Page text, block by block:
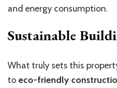
and energy consumption.
Sustainable
What truly sets this
to eco-friendly